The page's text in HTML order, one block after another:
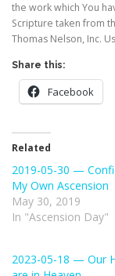
the work which You
Scripture taken from
Thomas Nelson, Inc.
Share this:
Facebook
Related
2019-05-30 —
My Own Ascension
May 30, 2019
In "Ascension Day"
2023-05-18 — Our